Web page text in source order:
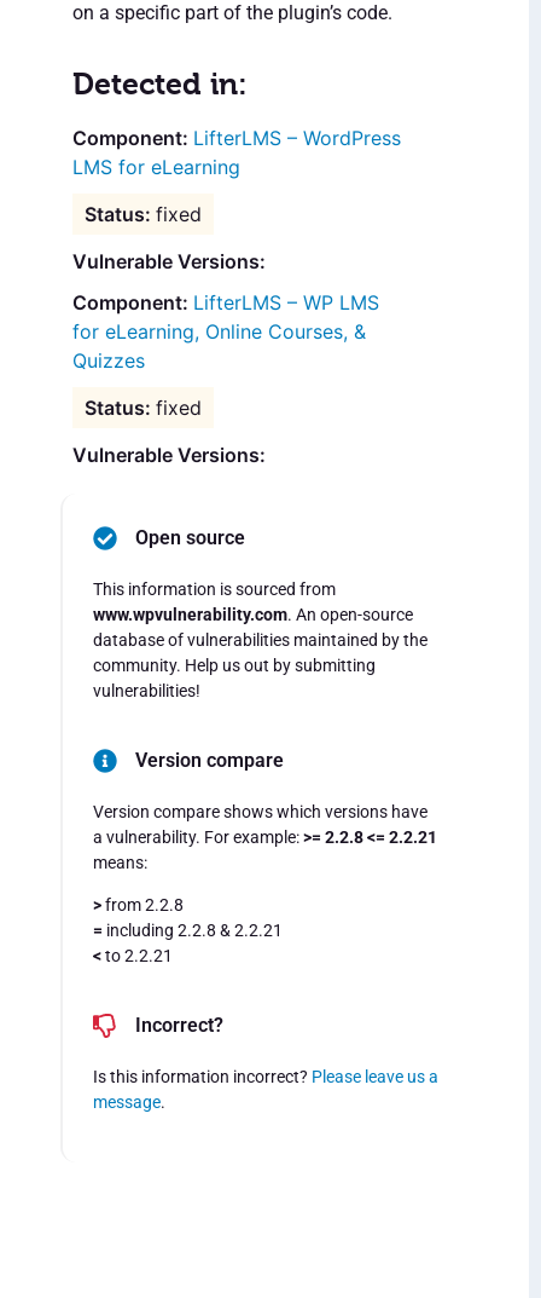
on a specific part of the plugin’s code.
Detected in:
LifterLMS – WordPress
LMS for eLearning
fixed
Vulnerable Versions:
LifterLMS – WP LMS
for eLearning, Online Courses, &
Quizzes
fixed
Vulnerable Versions:
Open source
This information is sourced from
www.wpvulnerability.com. An open-source
database of vulnerabilities maintained by the
community. Help us out by submitting
vulnerabilities!
Version compare
Version compare shows which versions have
a vulnerability. For example:>= 2.2.8 <= 2.2.21
means:
>from 2.2.8
= including 2.2.8 & 2.2.21
<to 2.2.21
Incorrect?
Is this information incorrect? Please leave us a
message.